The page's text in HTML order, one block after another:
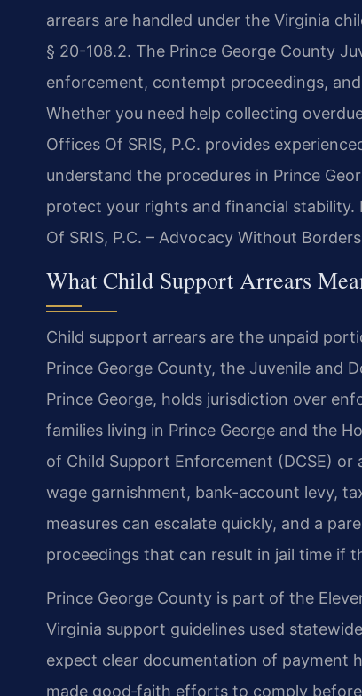
arrears are handled under the Virginia
§ 20-108.2. The Prince George County
enforcement, contempt proceedings,
Whether you need help collecting
Offices Of SRIS, P.C. provides
understand the procedures in Prince
protect your rights and financial
Of SRIS, P.C. – Advocacy Without
What Child Support Arrears
Child support arrears are the unpaid
Prince George County, the Juvenile and
Prince George, holds jurisdiction over
families living in Prince George and the
of Child Support Enforcement (DCSE)
wage garnishment, bank-account levy,
measures can escalate quickly, and a
proceedings that can result in jail time if
Prince George County is part of the
Virginia support guidelines used
expect clear documentation of payment
made good‑faith efforts to comply